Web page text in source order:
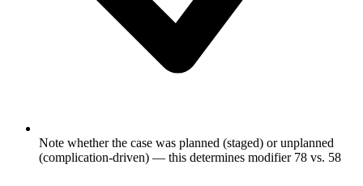
Note whether the case was planned (staged) or unplanned
(complication-driven) — this determines modifier 78 vs. 58